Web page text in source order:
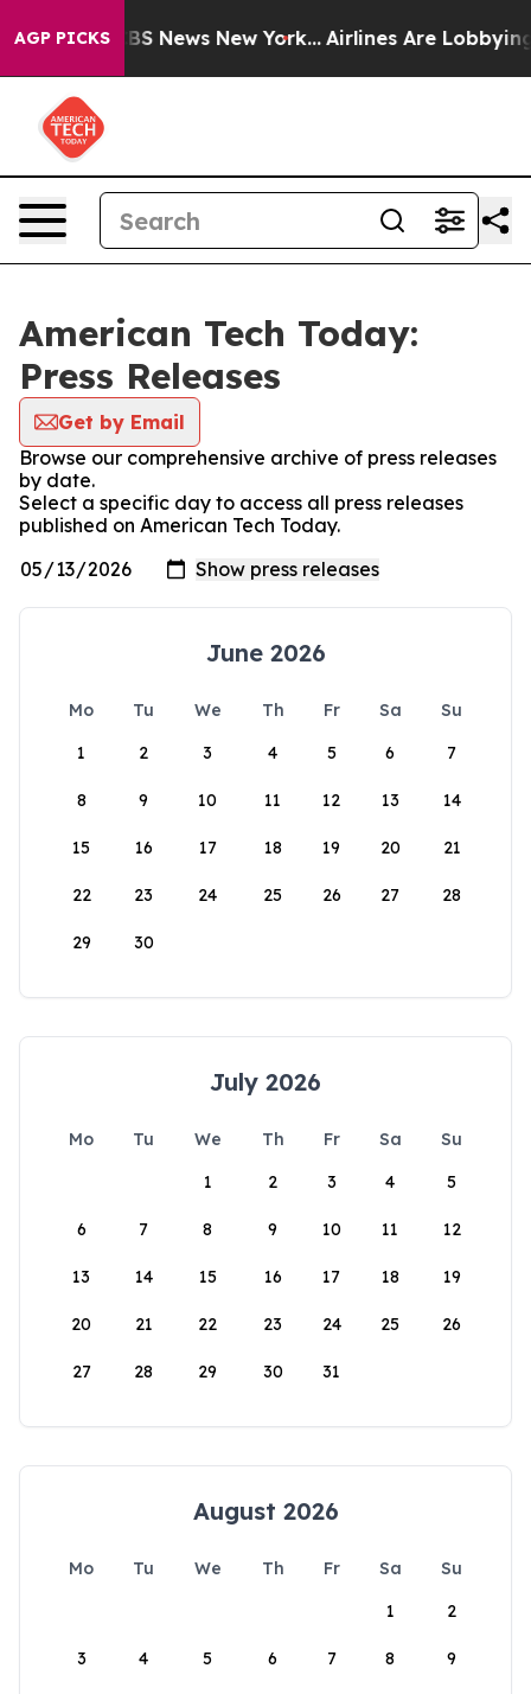
AGP PICKS
was CBS News New York... Airlines Are Lobbying To
American Tech Today:
Press Releases
Get by Email
Browse our comprehensive archive of press releases
by date.
Select a specific day to access all press releases
published on American Tech Today.
June 2026
Mo Tu We Th Fr Sa
Su
1
2 3 4 5 6 7
8 9 10 11 12 13 14
15 16 17 18 19 20 21
22 23 24 25 26 27 28
29 30
July 2026
Mo Tu We Th Fr Sa
Su
1
2 3 4 5
6 7 8 9 10 11 12
13 14 15 16 17 18 19
20 21 22 23 24 25 26
27 28 29 30 31
August 2026
Mo Tu We Th Fr Sa
Su
1
2
3 4 5 6 7 8 9